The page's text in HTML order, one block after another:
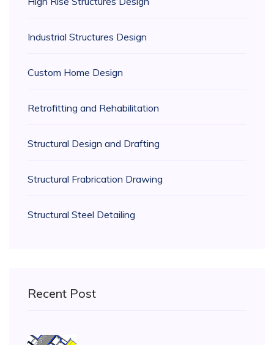
Industrial Structures Design
Custom Home Design
Retrofitting and Rehabilitation
Structural Design and Drafting
Structural Frabrication Drawing
Structural Steel Detailing
Recent Post